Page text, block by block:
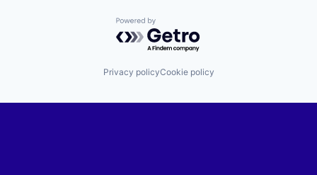
Powered by Getro.com
Privacy policyCookie policy